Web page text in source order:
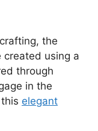
the
created using a
through
in the
elegant